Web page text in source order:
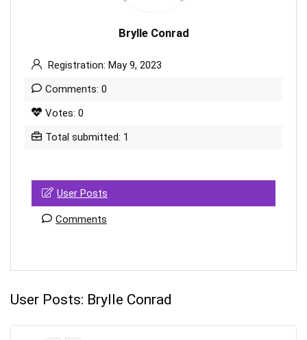
Brylle Conrad
Registration: May 9, 2023
Comments: 0
Votes: 0
Total submitted: 1
User Posts
Comments
User Posts: Brylle Conrad